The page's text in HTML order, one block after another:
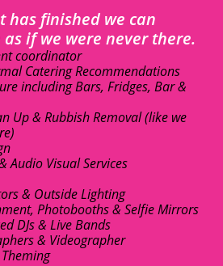
has finished we can
if we were never there.
coordinator
Catering Recommendations
including Bars, Fridges, Bar &
Up & Rubbish Removal (like we
Audio Visual Services
& Outside Lighting
Photobooths & Selfie Mirrors
DJs & Live Bands
& Videographer